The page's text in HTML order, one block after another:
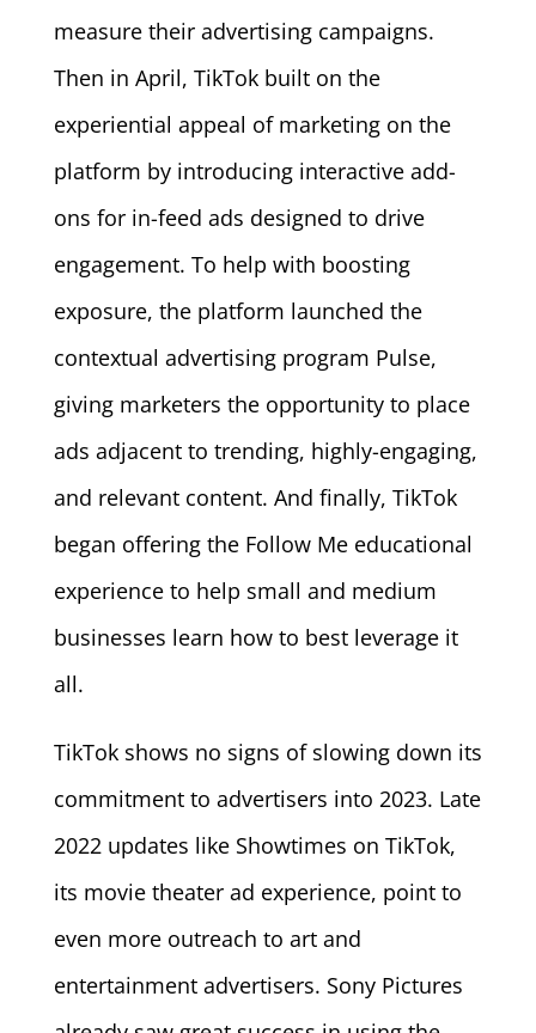
measure their advertising campaigns.
Then in April, TikTok built on the
experiential appeal of marketing on the
platform by introducing interactive add-
ons for in-feed ads designed to drive
engagement. To help with boosting
exposure, the platform launched the
contextual advertising program Pulse,
giving marketers the opportunity to place
ads adjacent to trending, highly-engaging,
and relevant content. And finally, TikTok
began offering the Follow Me educational
experience to help small and medium
businesses learn how to best leverage it
all.
TikTok shows no signs of slowing down its
commitment to advertisers into 2023. Late
2022 updates like Showtimes on TikTok,
its movie theater ad experience, point to
even more outreach to art and
entertainment advertisers. Sony Pictures